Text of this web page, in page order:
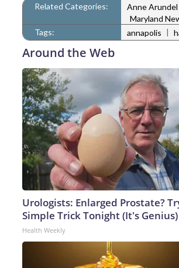
Related Categories: Anne
Maryland
Tags:
annapolis |
Around the Web
Urologists: Enlarged Prostate?
Simple Trick Tonight (It's Genius)
Health Weekly